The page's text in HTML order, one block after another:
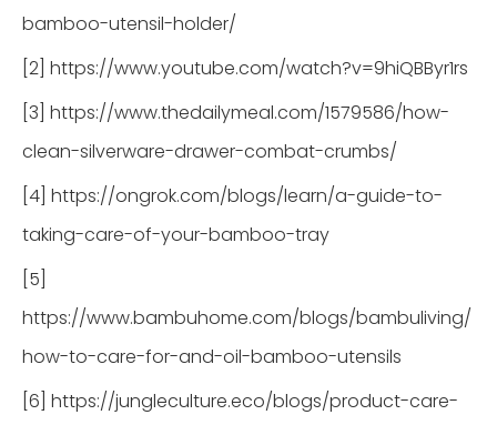
bamboo-utensil-holder/
[2] https://www.youtube.com/watch?v=9hiQBByr1rs
[3] https://www.thedailymeal.com/1579586/how-
clean-silverware-drawer-combat-crumbs/
[4] https://ongrok.com/blogs/learn/a-guide-to-
taking-care-of-your-bamboo-tray
[5]
https://www.bambuhome.com/blogs/bambuliving/
how-to-care-for-and-oil-bamboo-utensils
[6] https://jungleculture.eco/blogs/product-care-